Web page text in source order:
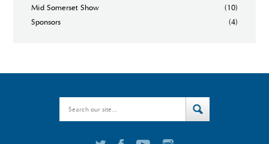
Mid Somerset Show
(10)
Sponsors
(4)